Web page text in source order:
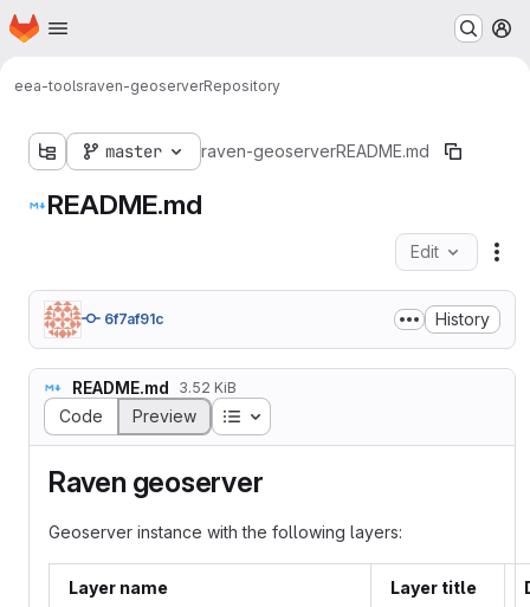
Skip to main content
Homepage
eea-toolsraven-geoserverRepository
master raven-geoserverREADME.md
README.md
Edit
6f7af91c History
README.md 3.52 KiB
Code Preview Table of contents
Raven geoserver
Geoserver instance with the following layers:
Layer name Layer title